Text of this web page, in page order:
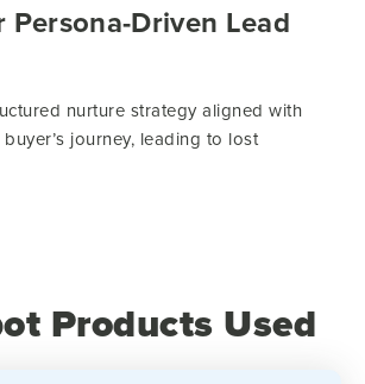
Persona-Driven Lead
nurture strategy aligned with
journey, leading to lost
Products Used